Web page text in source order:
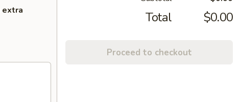
extra
Total $0.00
Proceed to checkout